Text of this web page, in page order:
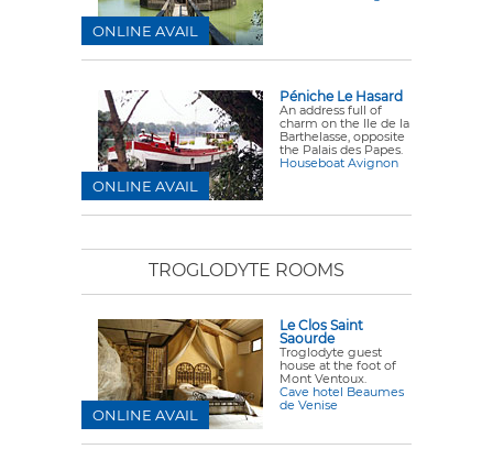
ONLINE AVAIL
Péniche Le Hasard
An address full of
charm on the Ile de la
Barthelasse, opposite
the Palais des Papes.
Houseboat Avignon
ONLINE AVAIL
TROGLODYTE ROOMS
Le Clos Saint
Saourde
Troglodyte guest
house at the foot of
Mont Ventoux.
Cave hotel Beaumes
de Venise
ONLINE AVAIL